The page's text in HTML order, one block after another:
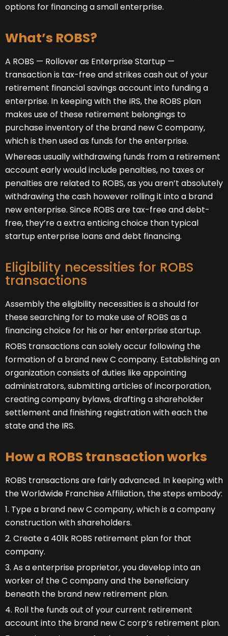
options for financing a small enterprise.
What’s ROBS?
A ROBS — Rollover as Enterprise Startup —
transaction is tax-free and strikes cash out of your
retirement financial savings account into funding a
enterprise. In keeping with the IRS, the ROBS plan
makes use of these retirement belongings to
purchase inventory of the brand new C company,
which is then used as funds for the enterprise.
Whereas usually withdrawing funds from a retirement
account early would include penalties, no taxes or
penalties are related to ROBS, as you aren’t absolutely
withdrawing the cash however rolling it into a brand
new enterprise. Since ROBS are tax-free and debt-
free, they’re a extra enticing choice than typical
startup enterprise loans and debt financing.
Eligibility necessities for ROBS
transactions
Assembly the eligibility necessities is a should for
these searching for to make use of ROBS as a
financing choice for his or her enterprise startup.
ROBS transactions can solely occur following the
formation of a brand new C company. Establishing an
organization consists of duties like appointing
administrators, submitting articles of incorporation,
creating company bylaws, drafting a shareholder
settlement and finishing registration with each the
state and the IRS.
How a ROBS transaction works
ROBS transactions are fairly advanced. In keeping with
the Worldwide Franchise Affiliation, the steps embody:
1. Type a brand new C company, which is a company
construction with shareholders.
2. Create a 401k ROBS retirement plan for that
company.
3. As a enterprise proprietor, you develop into an
worker of the C company and the beneficiary
beneath the brand new retirement plan.
4. Roll the funds out of your current retirement
account into the brand new C corp’s retirement plan.